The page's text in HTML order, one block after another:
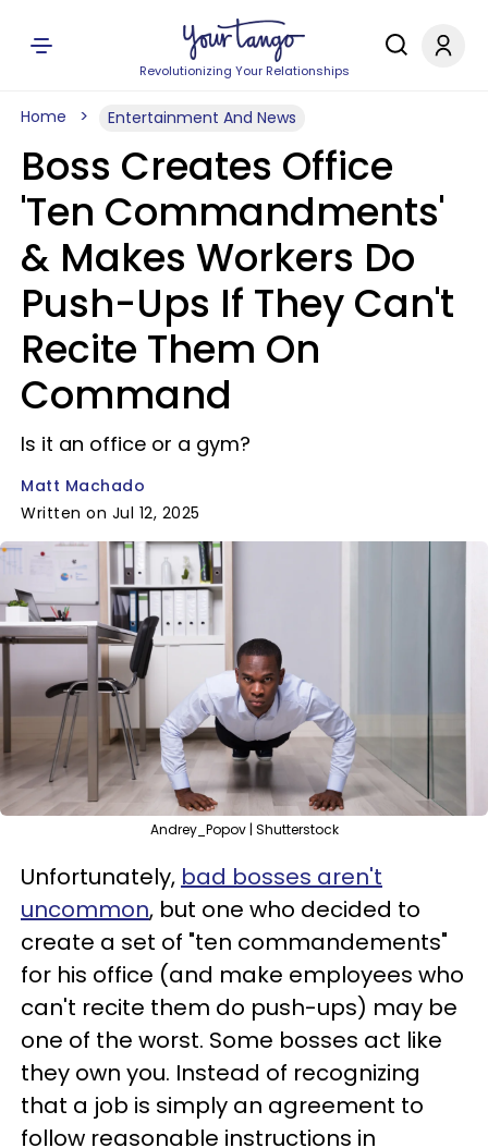
Revolutionizing Your Relationships
Home Entertainment And News
Boss Creates Office
'Ten Commandments'
& Makes Workers Do
Push-Ups If They Can't
Recite Them On
Command
Is it an office or a gym?
Matt Machado
Written on Jul 12, 2025
Andrey_Popov | Shutterstock
Unfortunately, bad bosses aren't
uncommon, but one who decided to
create a set of "ten commandements"
for his office (and make employees who
can't recite them do push-ups) may be
one of the worst. Some bosses act like
they own you. Instead of recognizing
that a job is simply an agreement to
follow reasonable instructions in